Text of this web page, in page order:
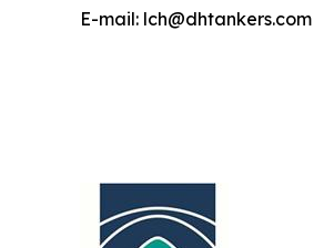
E-mail: lch@dhtankers.com